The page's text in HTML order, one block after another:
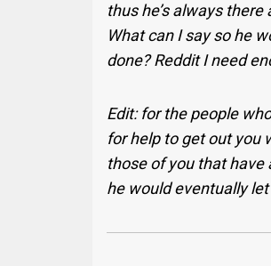
thus he’s always
What can I say so he
done? Reddit I need
Edit: for the people
for help to get out you
those of you that have
he would eventually